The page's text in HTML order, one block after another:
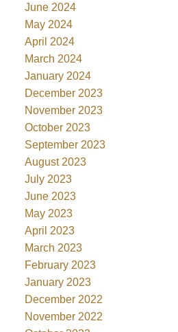
June 2024
May 2024
April 2024
March 2024
January 2024
December 2023
November 2023
October 2023
September 2023
August 2023
July 2023
June 2023
May 2023
April 2023
March 2023
February 2023
January 2023
December 2022
November 2022